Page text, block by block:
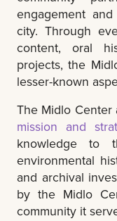
engagement
city. Through
content, oral
projects, the
lesser-known
The Midlo Center
mission and
knowledge to
environmental
and archival
by the Midlo
community it